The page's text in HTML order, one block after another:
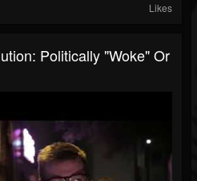
Likes
Politically "Woke" Or